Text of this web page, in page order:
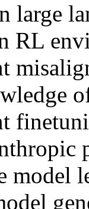
large
RL
model